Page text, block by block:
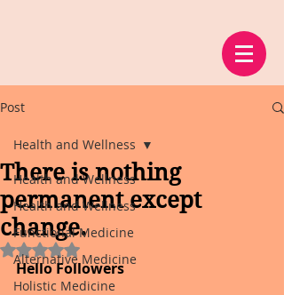
Post
Health and Wellness
Health and Wellness
Functional Medicine
Alternative Medicine
Holistic Medicine
Health and Wellness
There is nothing
permanent except
change.
Rated NaN out of 5 stars.
Hello Followers